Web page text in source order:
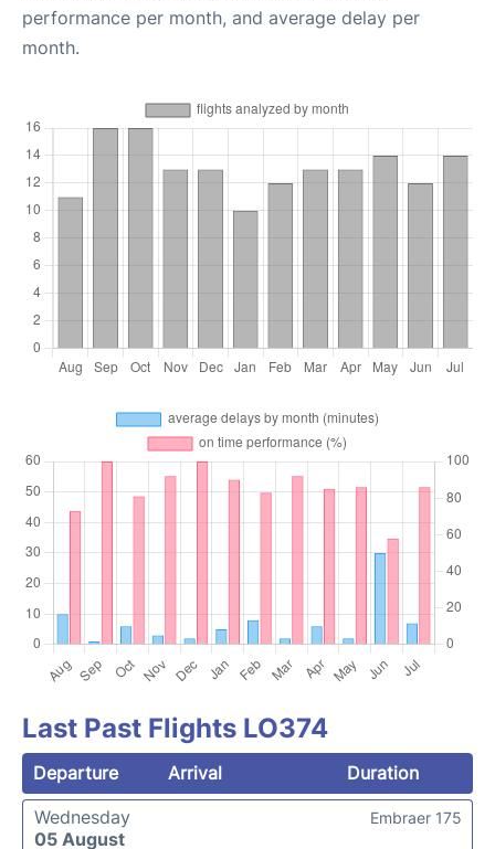
performance per month, and average delay per
month.
Last Past Flights LO374
Departure Arrival
Duration
Wednesday
05 August
Embraer 175